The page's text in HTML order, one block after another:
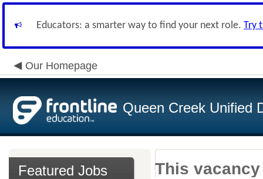
Educators: a smarter way to find your next role. Try
Our Homepage
Queen Creek Unified
Featured Jobs This